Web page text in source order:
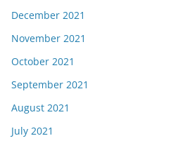
December 2021
November 2021
October 2021
September 2021
August 2021
July 2021